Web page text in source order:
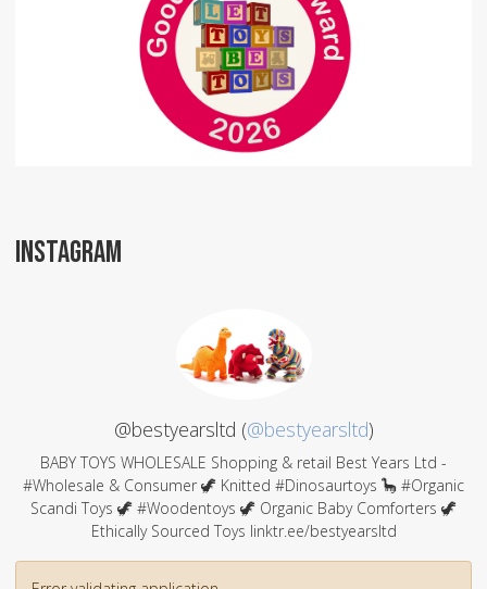
INSTAGRAM
@bestyearsltd (@bestyearsltd)
BABY TOYS WHOLESALE Shopping & retail Best Years Ltd -
#Wholesale & Consumer 🦖 Knitted #Dinosaurtoys 🦕 #Organic
Scandi Toys 🦖 #Woodentoys 🦖 Organic Baby Comforters 🦖
Ethically Sourced Toys linktr.ee/bestyearsltd